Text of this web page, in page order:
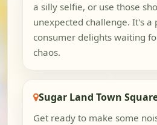
a silly selfie, or use those
unexpected challenge. It's a
consumer delights waiting
chaos.
Sugar Land Town
Get ready to make some